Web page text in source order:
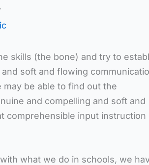
skills (the bone) and try to
soft and flowing
be able to find out the
and compelling and soft and
comprehensible input instruction
what we do in schools, we